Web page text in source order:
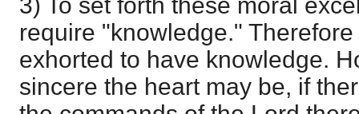
3) To set forth these moral
require "knowledge."
exhorted to have knowledge.
sincere the heart may be, if